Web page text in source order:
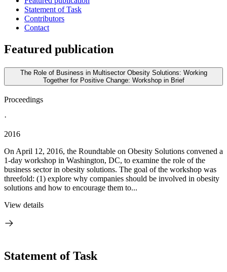
Statement of Task
Contributors
Contact
Featured publication
The Role of Business in Multisector Obesity Solutions: Working
Together for Positive Change: Workshop in Brief
Proceedings
·
2016
On April 12, 2016, the Roundtable on Obesity Solutions convened a
1-day workshop in Washington, DC, to examine the role of the
business sector in obesity solutions. The goal of the workshop was
threefold: (1) explore why companies should be involved in obesity
solutions and how to encourage them to...
View details
Statement of Task